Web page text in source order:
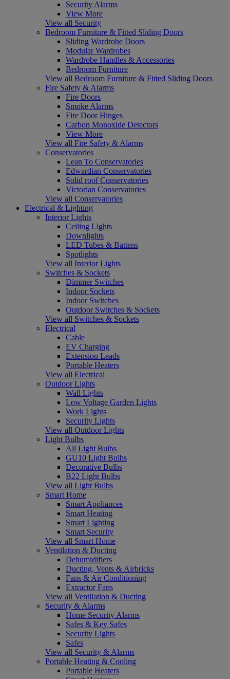
Security Alarms
View More
View all Security
Bedroom Furniture & Fitted Sliding Doors
Sliding Wardrobe Doors
Modular Wardrobes
Wardrobe Handles & Accessories
Bedroom Furniture
View all Bedroom Furniture & Fitted Sliding Doors
Fire Safety & Alarms
Fire Doors
Smoke Alarms
Fire Door Hinges
Carbon Monoxide Detectors
View More
View all Fire Safety & Alarms
Conservatories
Lean To Conservatories
Edwardian Conservatories
Solid roof Conservatories
Victorian Conservatories
View all Conservatories
Electrical & Lighting
Interior Lights
Ceiling Lights
Downlights
LED Tubes & Battens
Spotlights
View all Interior Lights
Switches & Sockets
Dimmer Switches
Indoor Sockets
Indoor Switches
Outdoor Switches & Sockets
View all Switches & Sockets
Electrical
Cable
EV Charging
Extension Leads
Portable Heaters
View all Electrical
Outdoor Lights
Wall Lights
Low Voltage Garden Lights
Work Lights
Security Lights
View all Outdoor Lights
Light Bulbs
All Light Bulbs
GU10 Light Bulbs
Decorative Bulbs
B22 Light Bulbs
View all Light Bulbs
Smart Home
Smart Appliances
Smart Heating
Smart Lighting
Smart Security
View all Smart Home
Ventilation & Ducting
Dehumidifiers
Ducting, Vents & Airbricks
Fans & Air Conditioning
Extractor Fans
View all Ventilation & Ducting
Security & Alarms
Home Security Alarms
Safes & Key Safes
Security Lights
Safes
View all Security & Alarms
Portable Heating & Cooling
Portable Heaters